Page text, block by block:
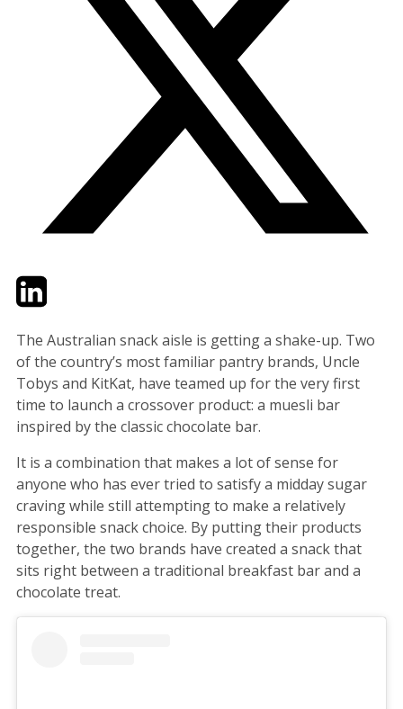
TwitterLinkedIn
The Australian snack aisle is getting a shake-up. Two
of the country’s most familiar pantry brands, Uncle
Tobys and KitKat, have teamed up for the very first
time to launch a crossover product: a muesli bar
inspired by the classic chocolate bar.
It is a combination that makes a lot of sense for
anyone who has ever tried to satisfy a midday sugar
craving while still attempting to make a relatively
responsible snack choice. By putting their products
together, the two brands have created a snack that
sits right between a traditional breakfast bar and a
chocolate treat.